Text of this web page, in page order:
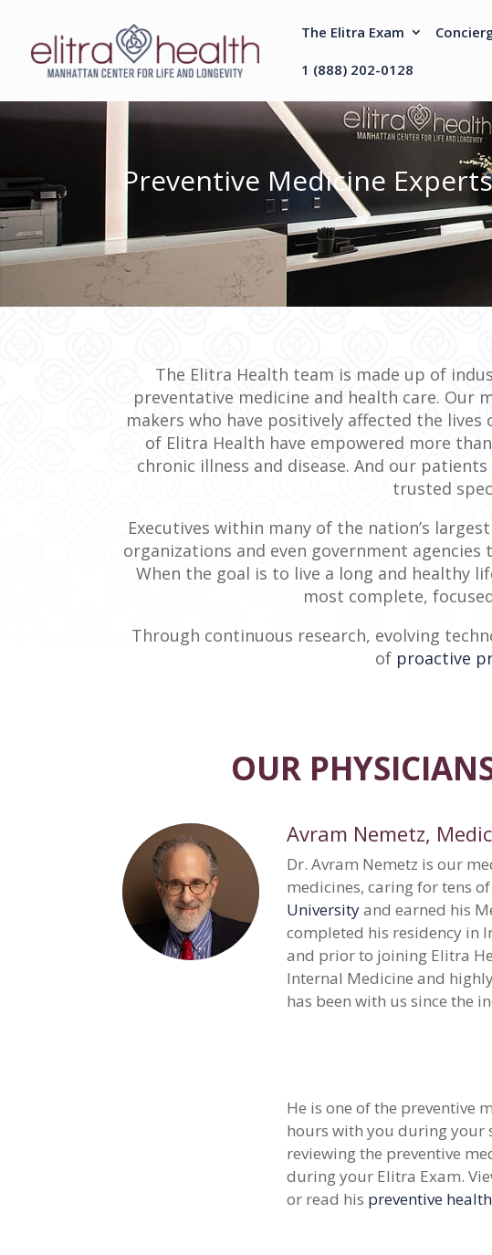
The Elitra Exam
1 (888) 202-0128
Preventive Medicine
The Elitra Health team is made up of
preventative medicine and health care. Our
makers who have positively affected the
of Elitra Health have empowered more
chronic illness and disease. And our
trusted
Executives within many of the nation’s
organizations and even government
When the goal is to live a long and healthy
most complete,
Through continuous research, evolving
of proactive
OUR
Avram Nemetz,
Dr. Avram Nemetz is our
medicines, caring for tens
Universityand earned his
completed his residency in
and prior to joining Elitra
Internal Medicine and
has been with us since the
He is one of the preventive
hours with you during your
reviewing the preventive
during your Elitra Exam.
or read his preventive